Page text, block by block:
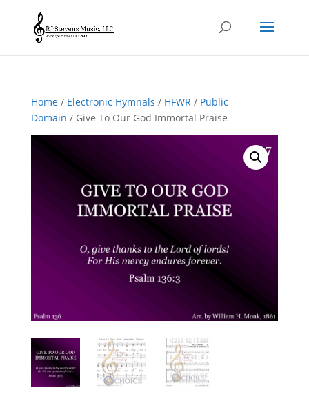
Home/ Electronic Hymnals / HFWR/ Public
Domain / Give To Our God Immortal Praise